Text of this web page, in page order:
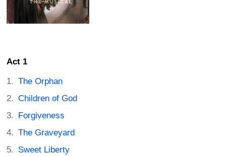
Act 1
The Orphan
Children of God
Forgiveness
The Graveyard
Sweet Liberty